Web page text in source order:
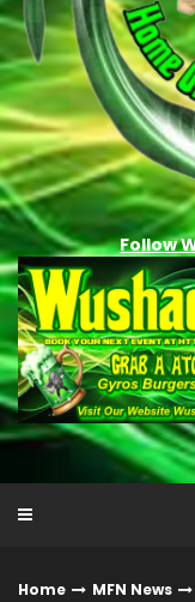
Follow
Home
MFN News